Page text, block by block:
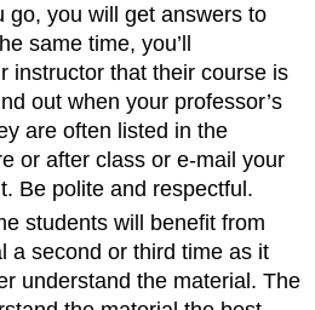
go, you will get answers to
same time, you’ll
instructor that their course is
out when your professor’s
are often listed in the
or after class or e-mail your
Be polite and respectful.
students will benefit from
a second or third time as it
understand the material. The